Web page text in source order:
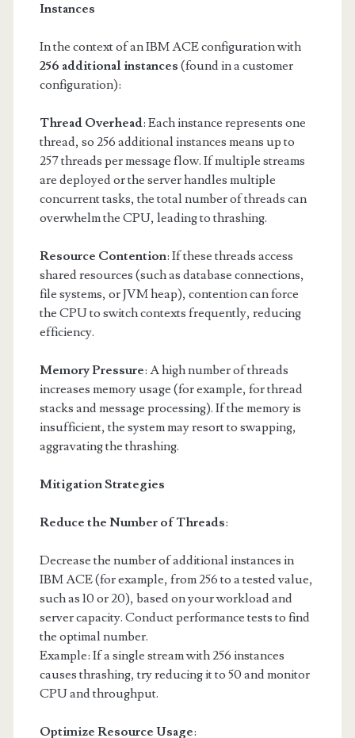
Instances
In the context of an IBM ACE configuration with
256 additional instances (found in a customer
configuration):
Thread Overhead: Each instance represents one
thread, so 256 additional instances means up to
257 threads per message flow. If multiple streams
are deployed or the server handles multiple
concurrent tasks, the total number of threads can
overwhelm the CPU, leading to thrashing.
Resource Contention: If these threads access
shared resources (such as database connections,
file systems, or JVM heap), contention can force
the CPU to switch contexts frequently, reducing
efficiency.
Memory Pressure: A high number of threads
increases memory usage (for example, for thread
stacks and message processing). If the memory is
insufficient, the system may resort to swapping,
aggravating the thrashing.
Mitigation Strategies
Reduce the Number of Threads:
Decrease the number of additional instances in
IBM ACE (for example, from 256 to a tested value,
such as 10 or 20), based on your workload and
server capacity. Conduct performance tests to find
the optimal number.
Example: If a single stream with 256 instances
causes thrashing, try reducing it to 50 and monitor
CPU and throughput.
Optimize Resource Usage: